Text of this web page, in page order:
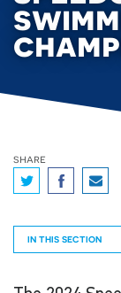
share
IN THIS SECTION